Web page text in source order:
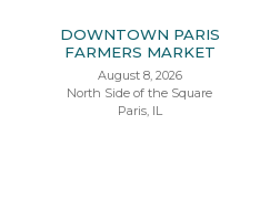
DOWNTOWN PARIS
FARMERS MARKET
August 8, 2026
North Side of the Square
Paris, IL